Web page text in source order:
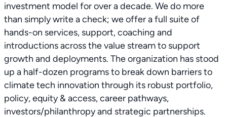
investment model for over a decade. We do more
than simply write a check; we offer a full suite of
hands-on services, support, coaching and
introductions across the value stream to support
growth and deployments. The organization has stood
up a half-dozen programs to break down barriers to
climate tech innovation through its robust portfolio,
policy, equity & access, career pathways,